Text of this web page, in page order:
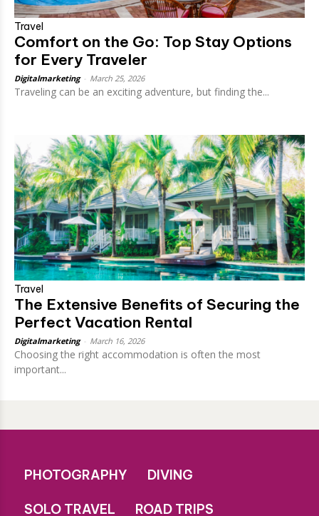
Travel
Comfort on the Go: Top Stay Options
for Every Traveler
Digitalmarketing March 25, 2026
Traveling can be an exciting adventure, but finding the...
Travel
The Extensive Benefits of Securing the
Perfect Vacation Rental
Digitalmarketing March 16, 2026
Choosing the right accommodation is often the most
important...
PHOTOGRAPHY DIVING
SOLO TRAVEL ROAD TRIPS